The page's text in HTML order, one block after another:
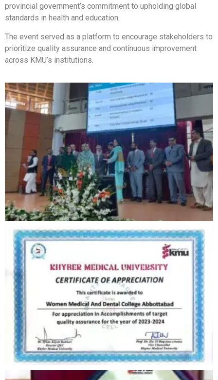
provincial government’s commitment to upholding global
standards in health and education.
The event served as a platform to encourage stakeholders to
prioritize quality assurance and continuous improvement
across KMU’s institutions.